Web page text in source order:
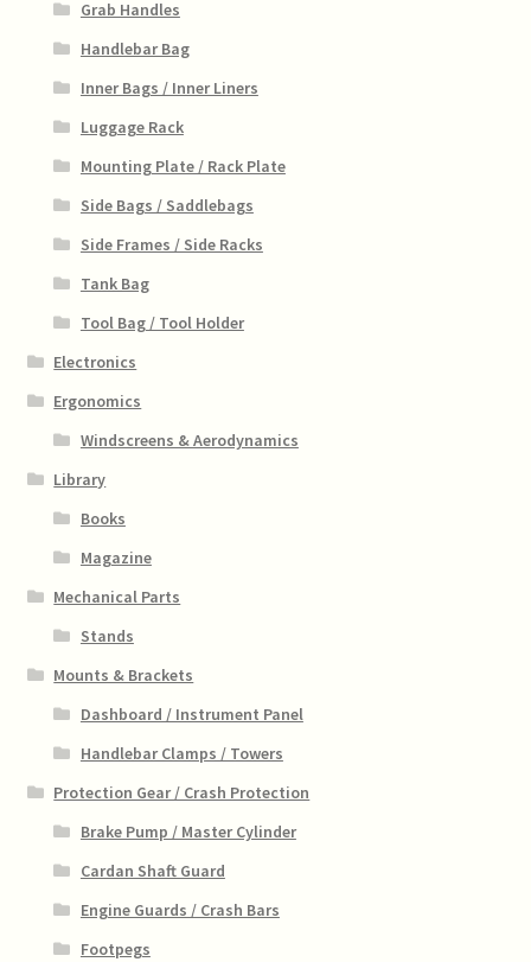
Grab Handles
Handlebar Bag
Inner Bags / Inner Liners
Luggage Rack
Mounting Plate / Rack Plate
Side Bags / Saddlebags
Side Frames / Side Racks
Tank Bag
Tool Bag / Tool Holder
Electronics
Ergonomics
Windscreens & Aerodynamics
Library
Books
Magazine
Mechanical Parts
Stands
Mounts & Brackets
Dashboard / Instrument Panel
Handlebar Clamps / Towers
Protection Gear / Crash Protection
Brake Pump / Master Cylinder
Cardan Shaft Guard
Engine Guards / Crash Bars
Footpegs